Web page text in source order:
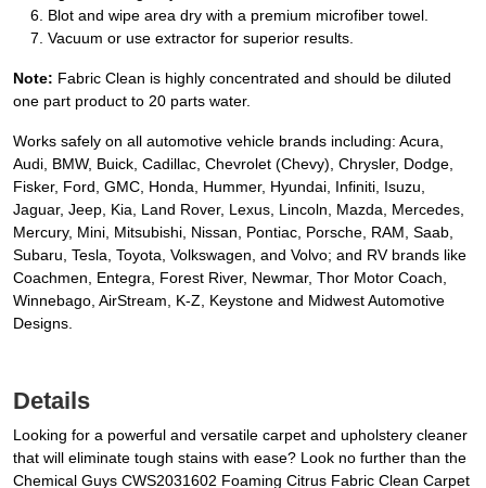
Blot and wipe area dry with a premium microfiber towel.
Vacuum or use extractor for superior results.
Note: Fabric Clean is highly concentrated and should be diluted
one part product to 20 parts water.
Works safely on all automotive vehicle brands including: Acura,
Audi, BMW, Buick, Cadillac, Chevrolet (Chevy), Chrysler, Dodge,
Fisker, Ford, GMC, Honda, Hummer, Hyundai, Infiniti, Isuzu,
Jaguar, Jeep, Kia, Land Rover, Lexus, Lincoln, Mazda, Mercedes,
Mercury, Mini, Mitsubishi, Nissan, Pontiac, Porsche, RAM, Saab,
Subaru, Tesla, Toyota, Volkswagen, and Volvo; and RV brands like
Coachmen, Entegra, Forest River, Newmar, Thor Motor Coach,
Winnebago, AirStream, K-Z, Keystone and Midwest Automotive
Designs.
Details
Looking for a powerful and versatile carpet and upholstery cleaner
that will eliminate tough stains with ease? Look no further than the
Chemical Guys CWS2031602 Foaming Citrus Fabric Clean Carpet